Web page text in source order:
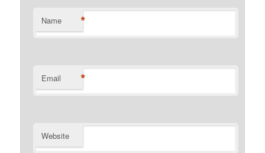
Name *
Email *
Website